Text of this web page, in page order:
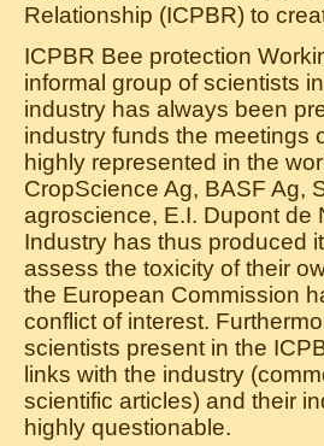
Relationship (ICPBR) to
ICPBR Bee protection
informal group of scientists
industry has always been
industry funds the meetings
highly represented in the
CropScience Ag, BASF Ag,
agroscience, E.I. Dupont de
Industry has thus produced
assess the toxicity of their
the European Commission
conflict of interest.
scientists present in the
links with the industry
scientific articles) and their
highly questionable.